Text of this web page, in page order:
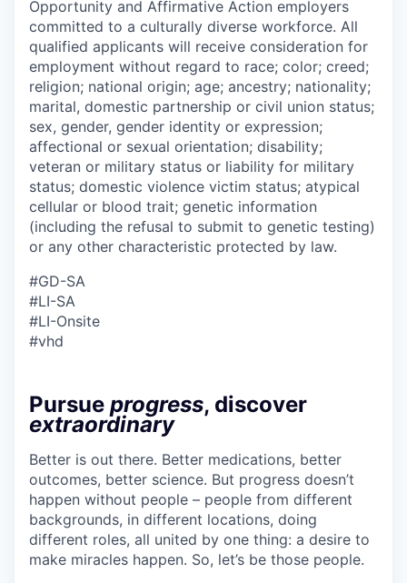
Opportunity and Affirmative Action employers
committed to a culturally diverse workforce. All
qualified applicants will receive consideration for
employment without regard to race; color; creed;
religion; national origin; age; ancestry; nationality;
marital, domestic partnership or civil union status;
sex, gender, gender identity or expression;
affectional or sexual orientation; disability;
veteran or military status or liability for military
status; domestic violence victim status; atypical
cellular or blood trait; genetic information
(including the refusal to submit to genetic testing)
or any other characteristic protected by law.
#GD-SA
#LI-SA
#LI-Onsite
#vhd
Pursue progress, discover
extraordinary
Better is out there. Better medications, better
outcomes, better science. But progress doesn’t
happen without people – people from different
backgrounds, in different locations, doing
different roles, all united by one thing: a desire to
make miracles happen. So, let’s be those people.